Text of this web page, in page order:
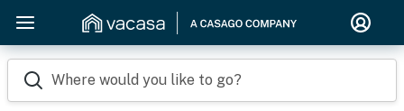
Where would you like to go?